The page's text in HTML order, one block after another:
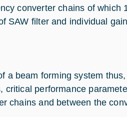
converter chains of which
SAW filter and individual
a beam forming system
performance
chains and between the